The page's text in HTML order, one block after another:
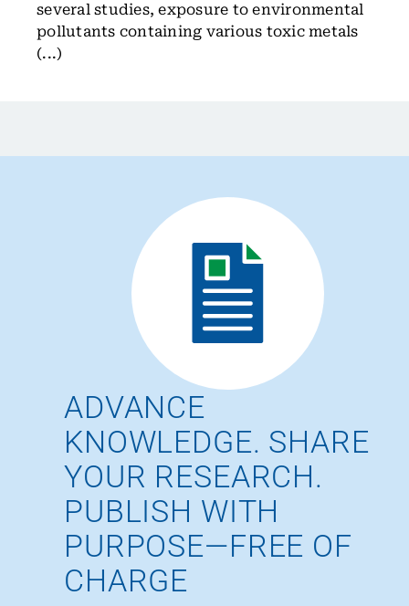
several studies, exposure to environmental
pollutants containing various toxic metals
(...)
ADVANCE
KNOWLEDGE. SHARE
YOUR RESEARCH.
PUBLISH WITH
PURPOSE—FREE OF
CHARGE